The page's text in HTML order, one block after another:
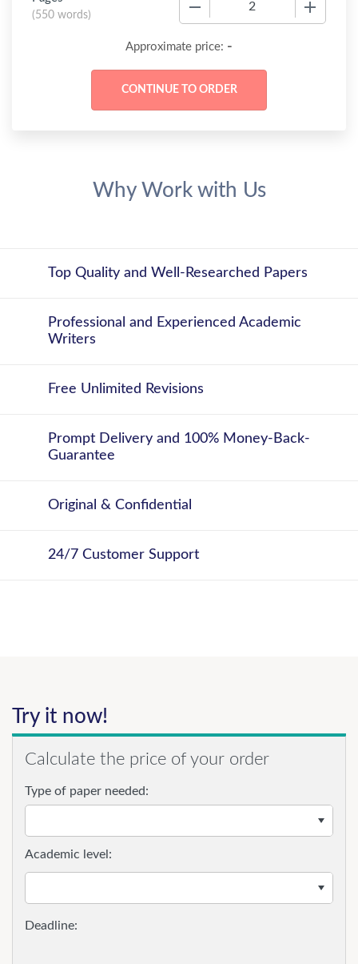
(550 words)
Approximate price: -
Why Work with Us
Top Quality and Well-Researched Papers
Professional and Experienced Academic
Writers
Free Unlimited Revisions
Prompt Delivery and 100% Money-Back-
Guarantee
Original & Confidential
24/7 Customer Support
Try it now!
Calculate the price of your order
Type of paper needed:
Academic level: